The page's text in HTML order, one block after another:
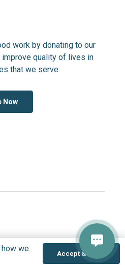
work by donating to our
quality of lives in
that we serve.
Now
we
Accept & Close